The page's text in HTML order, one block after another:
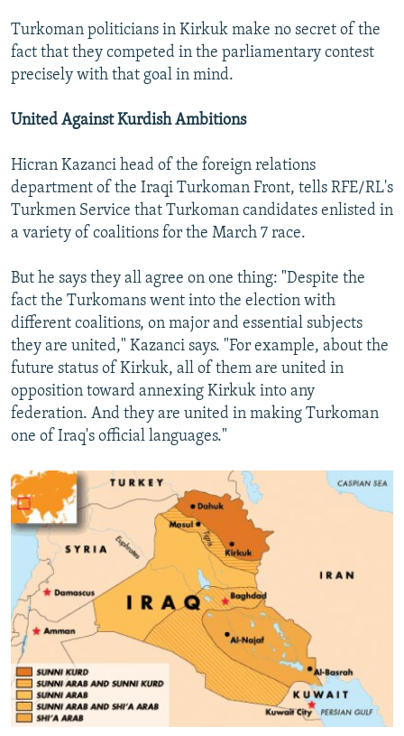
Turkoman politicians in Kirkuk make no secret of the
fact that they competed in the parliamentary contest
precisely with that goal in mind.
United Against Kurdish Ambitions
Hicran Kazanci head of the foreign relations
department of the Iraqi Turkoman Front, tells RFE/RL's
Turkmen Service that Turkoman candidates enlisted in
a variety of coalitions for the March 7 race.
But he says they all agree on one thing: "Despite the
fact the Turkomans went into the election with
different coalitions, on major and essential subjects
they are united," Kazanci says. "For example, about the
future status of Kirkuk, all of them are united in
opposition toward annexing Kirkuk into any
federation. And they are united in making Turkoman
one of Iraq's official languages."